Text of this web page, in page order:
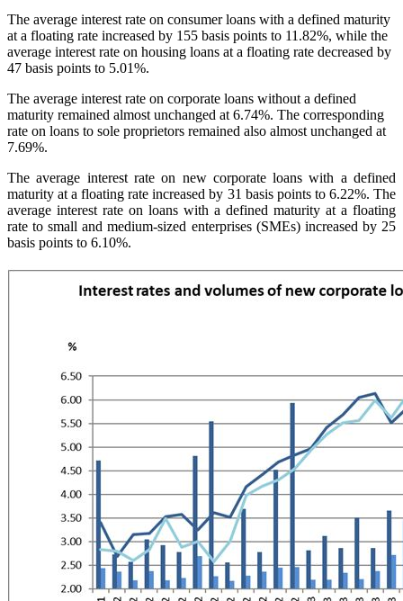
The average interest rate on consumer loans with a defined maturity
at a floating rate increased by 155 basis points to 11.82%, while the
average interest rate on housing loans at a floating rate decreased by
47 basis points to 5.01%.
The average interest rate on corporate loans without a defined
maturity remained almost unchanged at 6.74%. The corresponding
rate on loans to sole proprietors remained also almost unchanged at
7.69%.
The average interest rate on new corporate loans with a defined
maturity at a floating rate increased by 31 basis points to 6.22%. The
average interest rate on loans with a defined maturity at a floating
rate to small and medium-sized enterprises (SMEs) increased by 25
basis points to 6.10%.